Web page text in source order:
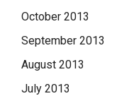
October 2013
September 2013
August 2013
July 2013